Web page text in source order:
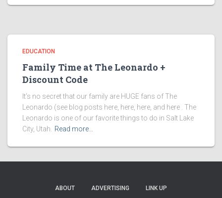
EDUCATION
Family Time at The Leonardo +
Discount Code
It’s no secret that our family are HUGE fans of The
Leonardo (see blog posts here, here, here, and here . The
Leonardo is one of our favorite things to do in Salt Lake
City, Utah.
Read more…
ABOUT ADVERTISING LINK UP